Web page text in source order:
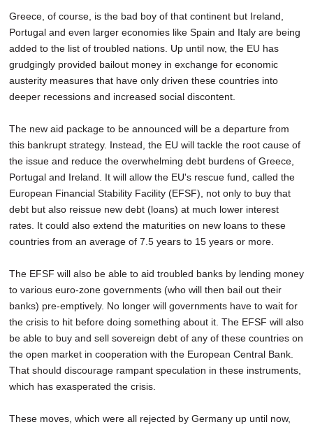
Greece, of course, is the bad boy of that continent but Ireland,
Portugal and even larger economies like Spain and Italy are being
added to the list of troubled nations. Up until now, the EU has
grudgingly provided bailout money in exchange for economic
austerity measures that have only driven these countries into
deeper recessions and increased social discontent.
The new aid package to be announced will be a departure from
this bankrupt strategy. Instead, the EU will tackle the root cause of
the issue and reduce the overwhelming debt burdens of Greece,
Portugal and Ireland. It will allow the EU's rescue fund, called the
European Financial Stability Facility (EFSF), not only to buy that
debt but also reissue new debt (loans) at much lower interest
rates. It could also extend the maturities on new loans to these
countries from an average of 7.5 years to 15 years or more.
The EFSF will also be able to aid troubled banks by lending money
to various euro-zone governments (who will then bail out their
banks) pre-emptively. No longer will governments have to wait for
the crisis to hit before doing something about it. The EFSF will also
be able to buy and sell sovereign debt of any of these countries on
the open market in cooperation with the European Central Bank.
That should discourage rampant speculation in these instruments,
which has exasperated the crisis.
These moves, which were all rejected by Germany up until now,